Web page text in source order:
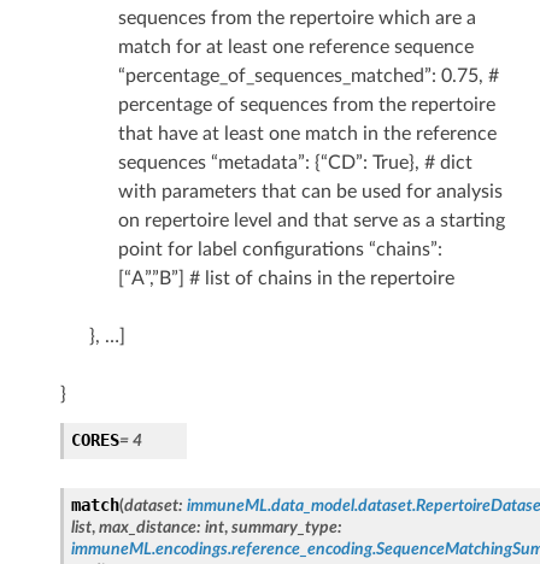
sequences from the repertoire which are a
match for at least one reference sequence
“percentage_of_sequences_matched”: 0.75, #
percentage of sequences from the repertoire
that have at least one match in the reference
sequences “metadata”: {“CD”: True}, # dict
with parameters that can be used for analysis
on repertoire level and that serve as a starting
point for label configurations “chains”:
[“A”,”B”] # list of chains in the repertoire
}, …]
}
CORES= 4
match(dataset:
list, max_distance: int, summary_type: